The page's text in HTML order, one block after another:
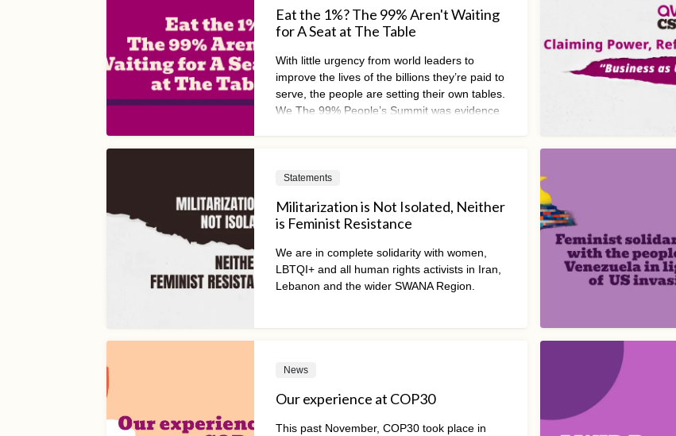
Eat the 1%? The 99% Aren't Waiting
for A Seat at The Table
With little urgency from world leaders to
improve the lives of the billions they’re paid to
serve, the people are setting their own tables.
We The 99% People’s Summit was evidence
Statements
Militarization is Not Isolated, Neither
is Feminist Resistance
We are in complete solidarity with women,
LBTQI+ and all human rights activists in Iran,
Lebanon and the wider SWANA Region.
News
Our experience at COP30
This past November, COP30 took place in